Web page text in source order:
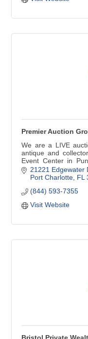
Premier Auction
We are a LIVE
antique and
Event Center in
held in March and
21221 Edgewater
Port Charlotte FL
(844) 593-7355
Visit Website